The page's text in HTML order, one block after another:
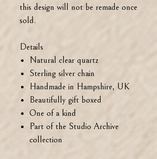
this design will not be remade once
sold.
Details
Natural clear quartz
Sterling silver chain
Handmade in Hampshire, UK
Beautifully gift boxed
One of a kind
Part of the Studio Archive
collection